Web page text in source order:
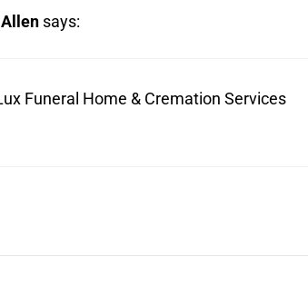
says:
Funeral Home & Cremation Services